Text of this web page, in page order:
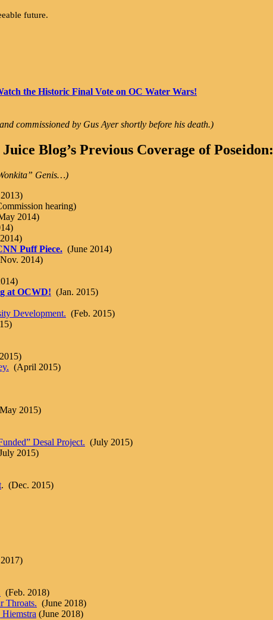
future.
the Historic Final Vote on OC Water Wars!
commissioned by Gus Ayer shortly before his death.)
Blog’s Previous Coverage of Poseidon:
Genis…)
hearing)
2014)
Puff Piece. (June 2014)
2014)
at OCWD! (Jan. 2015)
Development. (Feb. 2015)
(April 2015)
2015)
Desal Project. (July 2015)
2015)
. (Dec. 2015)
(Feb. 2018)
Throats. (June 2018)
(June 2018)